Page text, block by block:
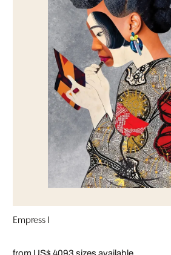
Empress I